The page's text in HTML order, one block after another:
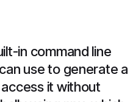
in command line
use to generate a
it without